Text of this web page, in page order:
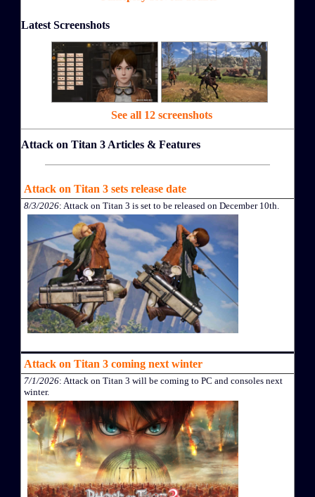
Latest Screenshots
See all 12 screenshots
Attack on Titan 3 Articles & Features
Attack on Titan 3 sets release date
8/3/2026: Attack on Titan 3 is set to be released on December 10th.
Attack on Titan 3 coming next winter
7/1/2026: Attack on Titan 3 will be coming to PC and consoles next
winter.